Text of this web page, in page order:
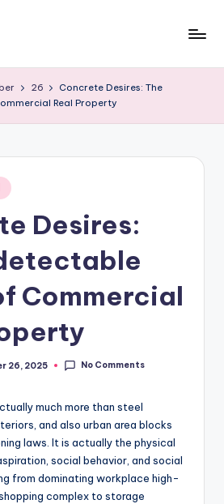
26
Concrete Desires: The
Real Property
Desires:
Commercial
26, 2025 No Comments
much more than steel
and also urban area blocks
laws. It is actually the physical
social behavior, and social
from dominating workplace high-
complex to storage